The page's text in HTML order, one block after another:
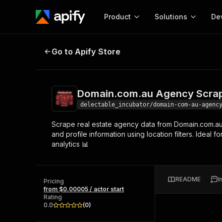
Product
Start here!
Ready-to-run tools for your AI agents
and apps. Just pick one and go.
Solutions
MCP server
Configure your Apify
Web
Domain.com.au Agency Scraper
Go to Apify Store
Domain.com.au Agency
delectable_incubator/domain-com-au-
Scrape real estate agency data from
and profile information using location filters. Ideal
analytics 📊
Pricing
from $0.00005 / actor start
Rating
0.0
(0)
README